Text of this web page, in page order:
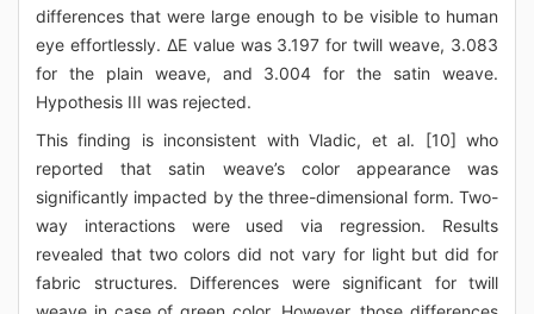
differences that were large enough to be visible to human
eye effortlessly. ΔE value was 3.197 for twill weave, 3.083
for the plain weave, and 3.004 for the satin weave.
Hypothesis III was rejected.
This finding is inconsistent with Vladic, et al. [10] who
reported that satin weave’s color appearance was
significantly impacted by the three-dimensional form. Two-
way interactions were used via regression. Results
revealed that two colors did not vary for light but did for
fabric structures. Differences were significant for twill